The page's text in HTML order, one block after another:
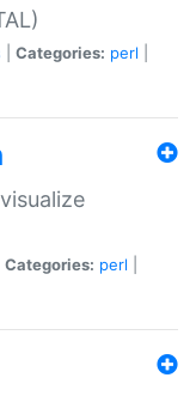
Categories: perl
Categories: perl